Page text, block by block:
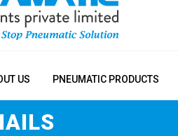
US PNEUMATIC PRODUCTS